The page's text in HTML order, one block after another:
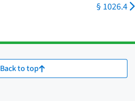
§ 1026.4
Back to top